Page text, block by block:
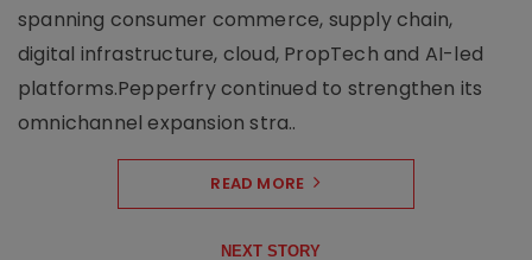
spanning consumer commerce, supply chain,
digital infrastructure, cloud, PropTech and AI-led
platforms.Pepperfry continued to strengthen its
omnichannel expansion stra..
READ MORE
NEXT STORY